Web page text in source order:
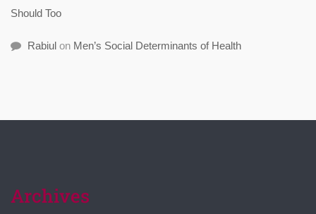
Should Too
Rabiul on Men’s Social Determinants of Health
Archives